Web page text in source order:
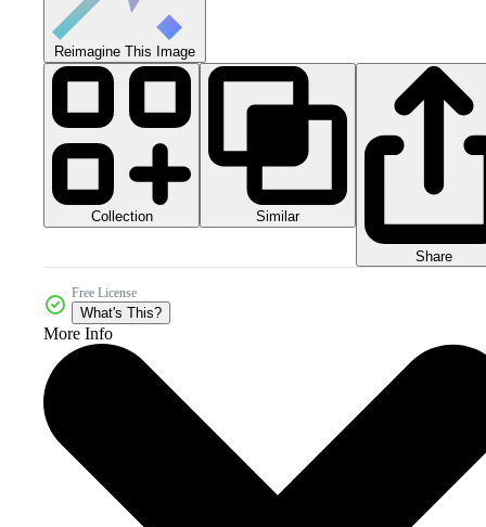
Reimagine This Image
Collection Similar
Share
Free License
What's This?
More Info